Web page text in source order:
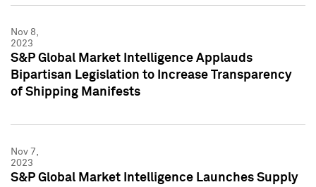
Nov 8,
2023
S&P Global Market Intelligence Applauds
Bipartisan Legislation to Increase Transparency
of Shipping Manifests
Nov 7,
2023
S&P Global Market Intelligence Launches Supply